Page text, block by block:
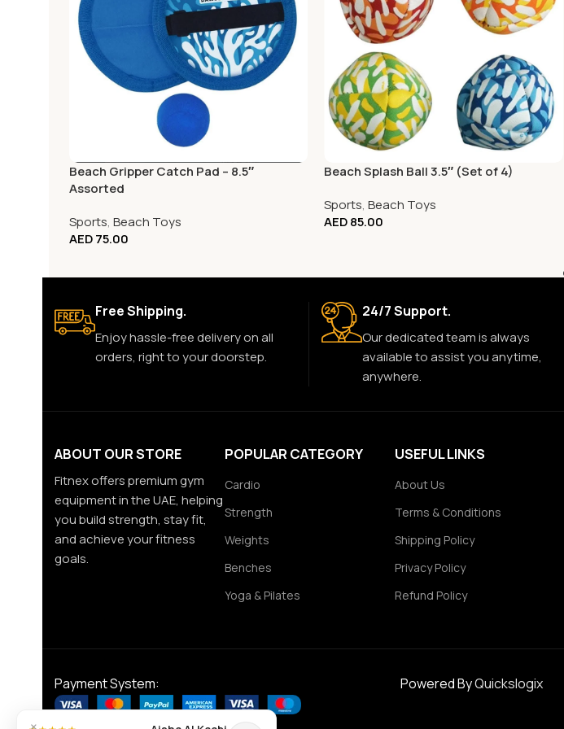
Beach Gripper Catch Pad – 8.5″
Assorted
Sports, Beach Toys
AED75.00
Beach Splash Ball 3.5″ (Set of 4)
Sports,Beach Toys
AED85.00
Free Shipping.
Enjoy hassle-free delivery on all
orders, right to your doorstep.
24/7 Support.
Our dedicated team is always
available to assist you anytime,
anywhere.
ABOUT OUR STORE
Fitnex offers premium gym
equipment in the UAE, helping
you build strength, stay fit,
and achieve your fitness
goals.
POPULAR CATEGORY
Cardio
Strength
Weights
Benches
Yoga & Pilates
USEFUL LINKS
About Us
Terms & Conditions
Shipping Policy
Privacy Policy
Refund Policy
Payment System: Powered ByQuickslogix